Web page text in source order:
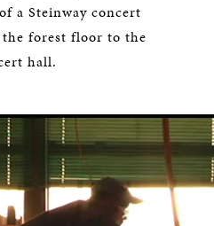
a Steinway concert
forest floor to the
hall.